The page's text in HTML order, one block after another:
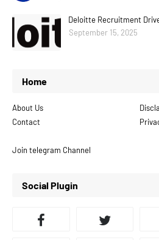
Deloitte Recruitment
September 15, 2025
Home
About Us
Contact
Join telegram Channel
Social Plugin